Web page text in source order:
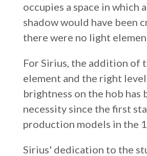
occupies a space in which
shadow would have been
there were no light
For Sirius, the addition of
element and the right
brightness on the hob has
necessity since the first
production models in the
Sirius' dedication to the